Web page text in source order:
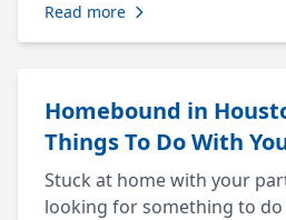
Read more
Homebound in
Things To Do With
Stuck at home with your
looking for something to